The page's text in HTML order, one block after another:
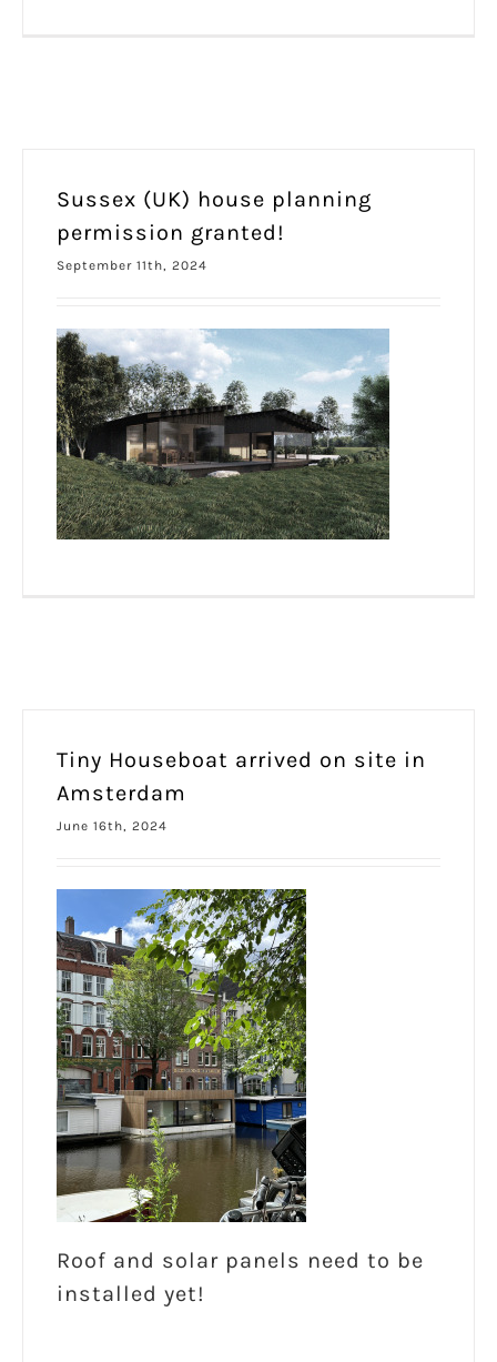
Sussex (UK) house planning
permission granted!
September 11th, 2024
Tiny Houseboat arrived on site in
Amsterdam
June 16th, 2024
Roof and solar panels need to be
installed yet!